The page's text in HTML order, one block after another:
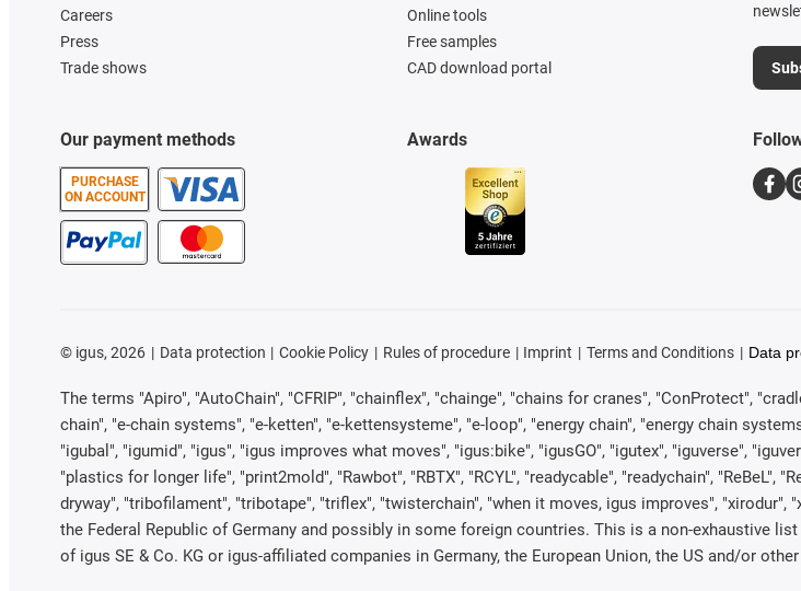
Careers
Press
Trade shows
Our payment methods
PURCHASE
ON ACCOUNT
Online tools
Free samples
CAD download portal
Awards
© igus, 2026 Data protection Cookie Policy Rules of procedure Imprint Terms and Conditions Data
The terms "Apiro", "AutoChain", "CFRIP", "chainflex", "chainge", "chains for cranes", "ConProtect",
chain", "e-chain systems", "e-ketten", "e-kettensysteme", "e-loop", "energy chain", "energy chain
"igubal", "igumid", "igus", "igus improves what moves", "igus:bike", "igusGO", "igutex", "iguverse",
"plastics for longer life", "print2mold", "Rawbot", "RBTX", "RCYL", "readycable", "readychain", "ReBeL",
dryway", "tribofilament", "tribotape", "triflex", "twisterchain", "when it moves, igus improves",
the Federal Republic of Germany and possibly in some foreign countries. This is a non-exhaustive
of igus SE & Co. KG or igus-affiliated companies in Germany, the European Union, the US and/or